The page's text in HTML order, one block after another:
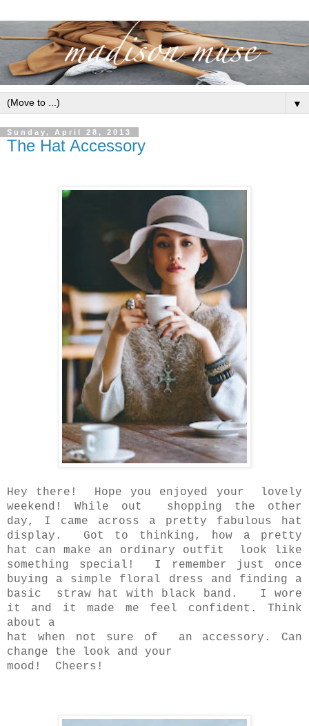
▼
Sunday, April 28, 2013
The Hat Accessory
Hey there! Hope you enjoyed your lovely
weekend! While out shopping the other
day, I came across a pretty fabulous hat
display. Got to thinking, how a pretty
hat can make an ordinary outfit look like
something special! I remember just once
buying a simple floral dress and finding a
basic straw hat with black band. I wore
it and it made me feel confident. Think
about a
hat when not sure of an accessory. Can
change the look and your
mood! Cheers!